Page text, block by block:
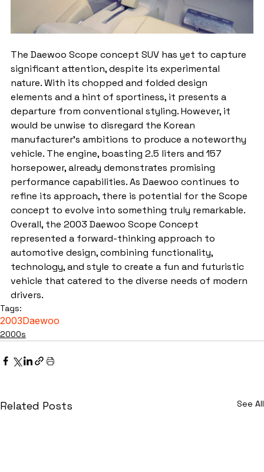
The Daewoo Scope concept SUV has yet to capture
significant attention, despite its experimental
nature. With its chopped and folded design
elements and a hint of sportiness, it presents a
departure from conventional styling. However, it
would be unwise to disregard the Korean
manufacturer's ambitions to produce a noteworthy
vehicle. The engine, boasting 2.5 liters and 157
horsepower, already demonstrates promising
performance capabilities. As Daewoo continues to
refine its approach, there is potential for the Scope
concept to evolve into something truly remarkable.
Overall, the 2003 Daewoo Scope Concept
represented a forward-thinking approach to
automotive design, combining functionality,
technology, and style to create a fun and futuristic
vehicle that catered to the diverse needs of modern
drivers.
Tags:
2003Daewoo
2000s
Related Posts See All